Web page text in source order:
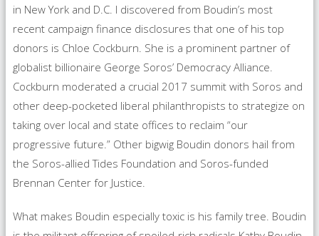
in New York and D.C. I discovered from Boudin’s most
recent campaign finance disclosures that one of his top
donors is Chloe Cockburn. She is a prominent partner of
globalist billionaire George Soros’ Democracy Alliance.
Cockburn moderated a crucial 2017 summit with Soros and
other deep-pocketed liberal philanthropists to strategize on
taking over local and state offices to reclaim “our
progressive future.” Other bigwig Boudin donors hail from
the Soros-allied Tides Foundation and Soros-funded
Brennan Center for Justice.
What makes Boudin especially toxic is his family tree. Boudin